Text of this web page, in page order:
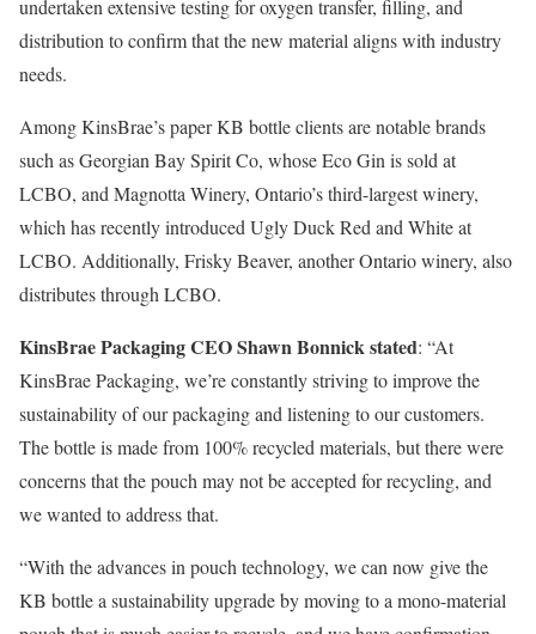
undertaken extensive testing for oxygen transfer, filling, and
distribution to confirm that the new material aligns with industry
needs.
Among KinsBrae’s paper KB bottle clients are notable brands
such as Georgian Bay Spirit Co, whose Eco Gin is sold at
LCBO, and Magnotta Winery, Ontario’s third-largest winery,
which has recently introduced Ugly Duck Red and White at
LCBO. Additionally, Frisky Beaver, another Ontario winery, also
distributes through LCBO.
KinsBrae Packaging CEO Shawn Bonnick stated: “At
KinsBrae Packaging, we’re constantly striving to improve the
sustainability of our packaging and listening to our customers.
The bottle is made from 100% recycled materials, but there were
concerns that the pouch may not be accepted for recycling, and
we wanted to address that.
“With the advances in pouch technology, we can now give the
KB bottle a sustainability upgrade by moving to a mono-material